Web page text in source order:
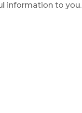
information to you.